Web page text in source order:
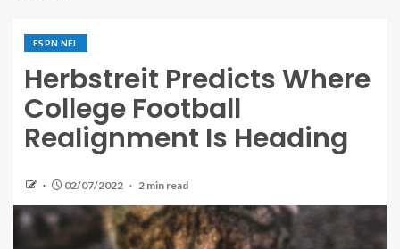
ESPN NFL
Herbstreit Predicts Where
College Football
Realignment Is Heading
02/07/2022 2 min read